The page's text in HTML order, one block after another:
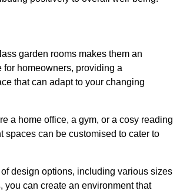
garden rooms makes them an
for homeowners, providing a
that can adapt to your changing
a home office, a gym, or a cosy reading
spaces can be customised to cater to
design options, including various sizes
you can create an environment that